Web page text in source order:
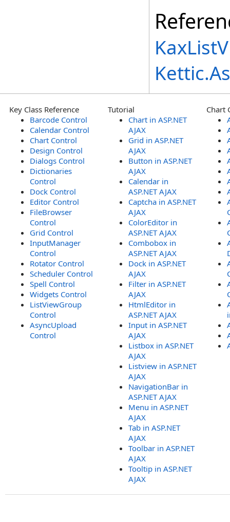
Key Class Reference
Barcode Control
Calendar Control
Chart Control
Design Control
Dialogs Control
Dictionaries
Control
Dock Control
Editor Control
FileBrowser
Control
Grid Control
InputManager
Control
Rotator Control
Scheduler Control
Spell Control
Widgets Control
ListViewGroup
Control
AsyncUpload
Control
Tutorial
Chart in ASP.NET
AJAX
Grid in ASP.NET
AJAX
Button in ASP.NET
AJAX
Calendar in
ASP.NET AJAX
Captcha in ASP.NET
AJAX
ColorEditor in
ASP.NET AJAX
Combobox in
ASP.NET AJAX
Dock in ASP.NET
AJAX
Filter in ASP.NET
AJAX
HtmlEditor in
ASP.NET AJAX
Input in ASP.NET
AJAX
Listbox in ASP.NET
AJAX
Listview in ASP.NET
AJAX
NavigationBar in
ASP.NET AJAX
Menu in ASP.NET
AJAX
Tab in ASP.NET
AJAX
Toolbar in ASP.NET
AJAX
Tooltip in ASP.NET
AJAX
Chart